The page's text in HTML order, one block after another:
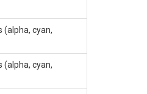
(alpha, cyan,
(alpha, cyan,